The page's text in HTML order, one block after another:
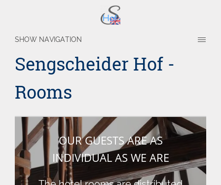
SHOW NAVIGATION
Sengscheider Hof -
Rooms
OUR GUESTS ARE AS
INDIVIDUAL AS WE ARE